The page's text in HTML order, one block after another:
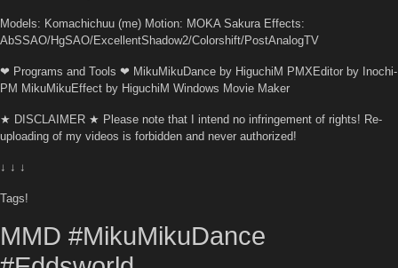
Models: Komachichuu (me) Motion: MOKA Sakura Effects:
AbSSAO/HgSAO/ExcellentShadow2/Colorshift/PostAnalogTV
❤ Programs and Tools ❤ MikuMikuDance by HiguchiM PMXEditor by Inochi-
PM MikuMikuEffect by HiguchiM Windows Movie Maker
★ DISCLAIMER ★ Please note that I intend no infringement of rights! Re-
uploading of my videos is forbidden and never authorized!
↓ ↓ ↓
Tags!
MMD #MikuMikuDance